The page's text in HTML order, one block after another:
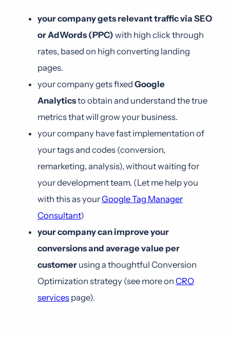
your company gets relevant traffic via SEO
or AdWords (PPC) with high click through
rates, based on high converting landing
pages.
your company gets fixed Google
Analyticsto obtain and understand the true
metrics that will grow your business.
your company have fast implementation of
your tags and codes (conversion,
remarketing, analysis), without waiting for
your development team. (Let me help you
with this as yourGoogle Tag Manager
Consultant)
your company can improve your
conversions and average value per
customer using a thoughtful Conversion
Optimization strategy (see more on CRO
servicespage).